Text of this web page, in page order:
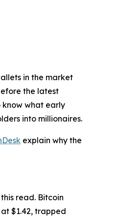
in the market
the latest
know what early
into millionaires.
explain why the
read. Bitcoin
$1.42, trapped